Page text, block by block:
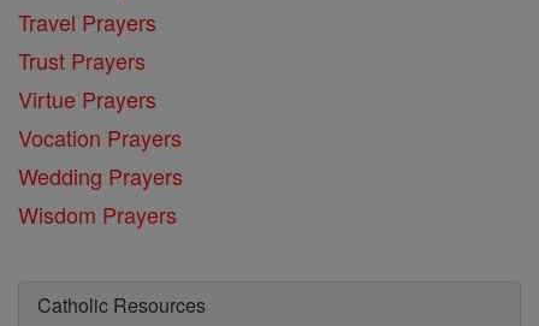
Travel Prayers
Trust Prayers
Virtue Prayers
Vocation Prayers
Wedding Prayers
Wisdom Prayers
Catholic Resources